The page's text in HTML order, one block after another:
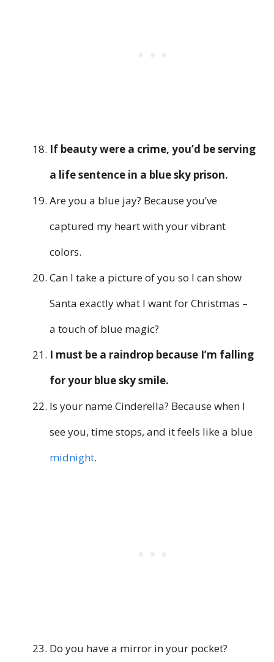
If beauty were a crime, you’d be serving
a life sentence in a blue sky prison.
Are you a blue jay? Because you’ve
captured my heart with your vibrant
colors.
Can I take a picture of you so I can show
Santa exactly what I want for Christmas –
a touch of blue magic?
I must be a raindrop because I’m falling
for your blue sky smile.
Is your name Cinderella? Because when I
see you, time stops, and it feels like a blue
midnight.
Do you have a mirror in your pocket?